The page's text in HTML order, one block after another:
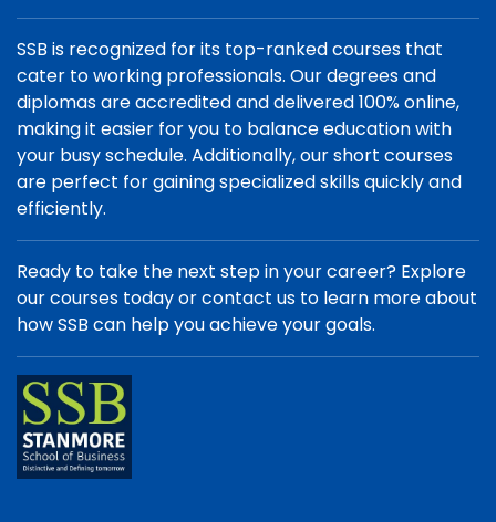
SSB is recognized for its top-ranked courses that
cater to working professionals. Our degrees and
diplomas are accredited and delivered 100% online,
making it easier for you to balance education with
your busy schedule. Additionally, our short courses
are perfect for gaining specialized skills quickly and
efficiently.
Ready to take the next step in your career? Explore
our courses today or contact us to learn more about
how SSB can help you achieve your goals.